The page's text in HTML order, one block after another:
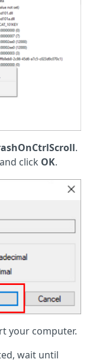
.
and click OK.
your computer.
wait until